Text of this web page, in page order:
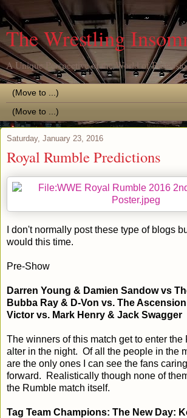
The Wrestling
A Unique Perspective of the World of
Saturday, January 23, 2016
Royal Rumble Predictions
I don't normally post these type of blogs
would this time.
Pre-Show
Darren Young & Damien Sandow vs
Bubba Ray & D-Von vs. The
Victor vs. Mark Henry & Jack Swagger
The winners of this match get to enter the
alter in the night. Of all the people in the
are the only ones I can see the fans
forward. Realistically though none of
the Rumble match itself.
Tag Team Champions: The New Day: